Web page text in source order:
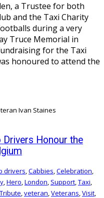
a Trustee for both
and the Taxi Charity
during a very
Truce Memorial in
for the Taxi
honoured to attend the
Drivers Honour the
drivers Cabbies Celebration
Hero London Support Taxi
Tribute veteran Veterans Visit